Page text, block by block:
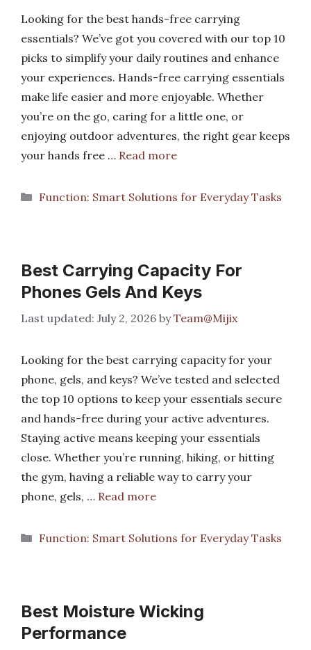
Looking for the best hands-free carrying
essentials? We’ve got you covered with our top 10
picks to simplify your daily routines and enhance
your experiences. Hands-free carrying essentials
make life easier and more enjoyable. Whether
you’re on the go, caring for a little one, or
enjoying outdoor adventures, the right gear keeps
your hands free … Read more
Categories
Function: Smart Solutions for Everyday Tasks
Best Carrying Capacity For
Phones Gels And Keys
July 2, 2026 byTeam@Mijix
Looking for the best carrying capacity for your
phone, gels, and keys? We’ve tested and selected
the top 10 options to keep your essentials secure
and hands-free during your active adventures.
Staying active means keeping your essentials
close. Whether you’re running, hiking, or hitting
the gym, having a reliable way to carry your
phone, gels, … Read more
Categories
Function: Smart Solutions for Everyday Tasks
Best Moisture Wicking
Performance